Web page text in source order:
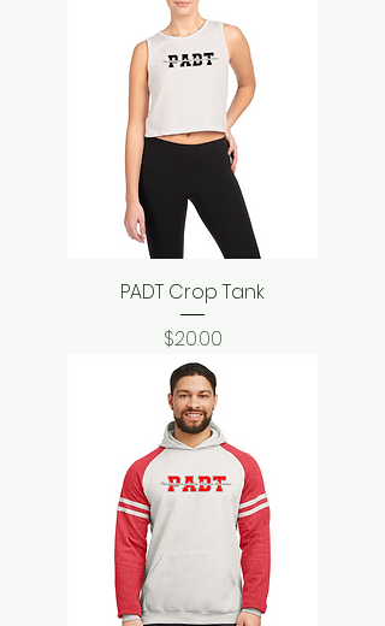
PADT Crop Tank
Price
$20.00